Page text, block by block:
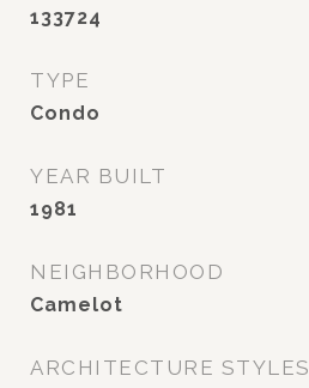
133724
TYPE
Condo
YEAR BUILT
1981
NEIGHBORHOOD
Camelot
ARCHITECTURE STYLES